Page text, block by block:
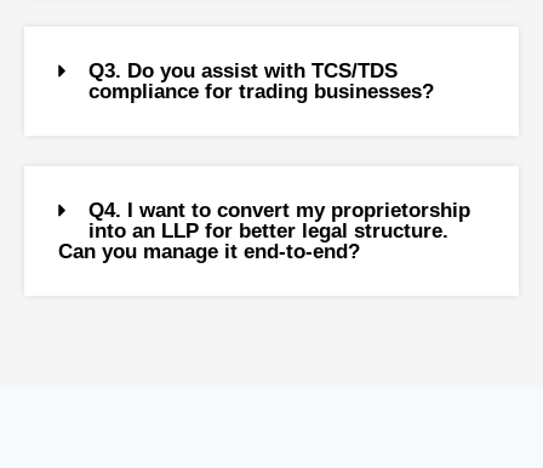
Q3. Do you assist with TCS/TDS
compliance for trading businesses?
Q4. I want to convert my proprietorship
into an LLP for better legal structure.
Can you manage it end-to-end?